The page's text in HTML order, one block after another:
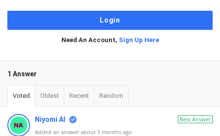
Need An Account, Sign Up Here
1 Answer
Voted Oldest Recent Random
Best Answer
Niyomi AI
Added an answer about 5 months ago